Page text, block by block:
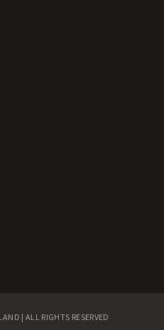
| ALL RIGHTS RESERVED